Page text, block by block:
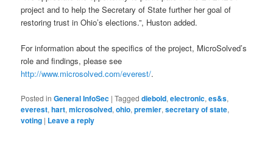
project and to help the Secretary of State further her goal of
restoring trust in Ohio’s elections.”, Huston added.
For information about the specifics of the project, MicroSolved’s
role and findings, please see
http://www.microsolved.com/everest/.
Posted in General InfoSec |Tagged diebold,electronic,es&s,
everest,hart,microsolved,ohio,premier,secretary of state,
voting | Leave a reply